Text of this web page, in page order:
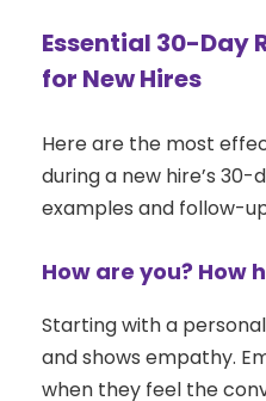
Essential 30-Day
for New Hires
Here are the most
during a new hire’s
examples and follow-
How are you? How
Starting with a
and shows empathy.
when they feel the